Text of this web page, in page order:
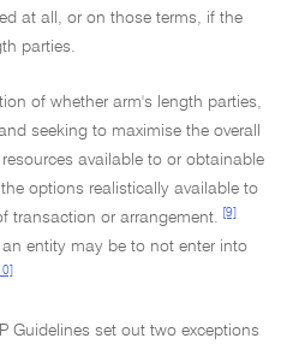
at all, or on those terms, if the
parties.
of whether arm's length parties,
seeking to maximise the overall
available to or obtainable
options realistically available to
transaction or arrangement.
[9]
entity may be to not enter into
Guidelines set out two exceptions